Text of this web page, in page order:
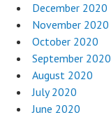
December 2020
November 2020
October 2020
September 2020
August 2020
July 2020
June 2020